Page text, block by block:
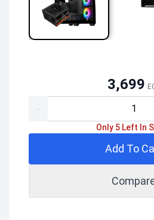
3,699
Only 5 Left In
Add To